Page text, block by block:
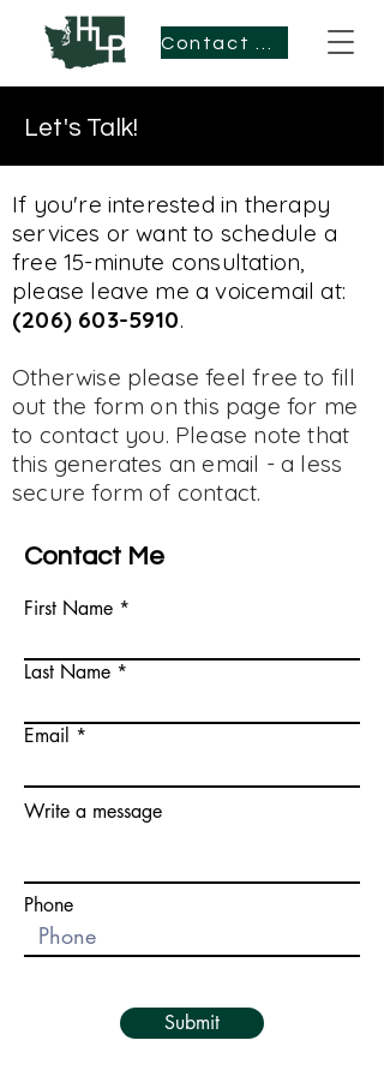
Let's Talk!
If you're interested in therapy
services or want to schedule a
free 15-minute consultation,
please leave me a voicemail at:
(206) 603-5910.
Otherwise please feel free to fill
out the form on this page for me
to contact you. Please note that
this generates an email - a less
secure form of contact.
Contact Me
First Name
Last Name
Email
Write a message
Phone
Submit